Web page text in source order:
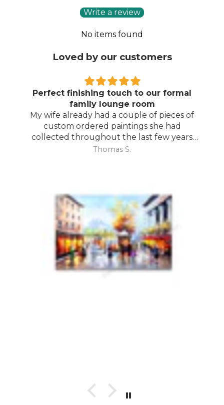
Write a review
No items found
Loved by our customers
Perfect finishing touch to our formal
family lounge room
My wife already had a couple of pieces of
custom ordered paintings she had
collected throughout the last few years
and with your large selection to choose
Thomas S.